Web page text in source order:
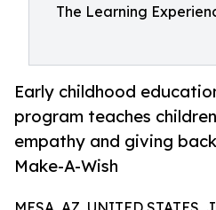
The Learning
Early childhood
program teaches
empathy and giving
Make-A-Wish